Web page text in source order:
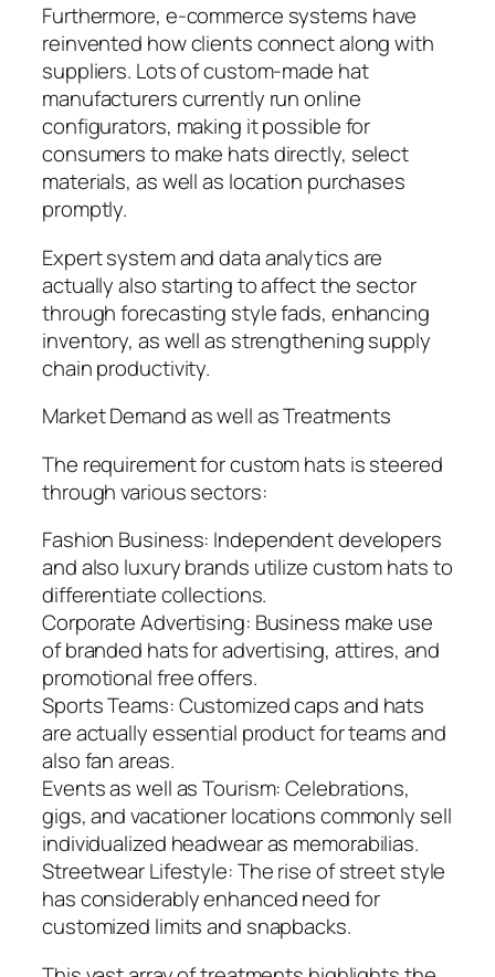
Furthermore, e-commerce systems have
reinvented how clients connect along with
suppliers. Lots of custom-made hat
manufacturers currently run online
configurators, making it possible for
consumers to make hats directly, select
materials, as well as location purchases
promptly.
Expert system and data analytics are
actually also starting to affect the sector
through forecasting style fads, enhancing
inventory, as well as strengthening supply
chain productivity.
Market Demand as well as Treatments
The requirement for custom hats is steered
through various sectors:
Fashion Business: Independent developers
and also luxury brands utilize custom hats to
differentiate collections.
Corporate Advertising: Business make use
of branded hats for advertising, attires, and
promotional free offers.
Sports Teams: Customized caps and hats
are actually essential product for teams and
also fan areas.
Events as well as Tourism: Celebrations,
gigs, and vacationer locations commonly sell
individualized headwear as memorabilias.
Streetwear Lifestyle: The rise of street style
has considerably enhanced need for
customized limits and snapbacks.